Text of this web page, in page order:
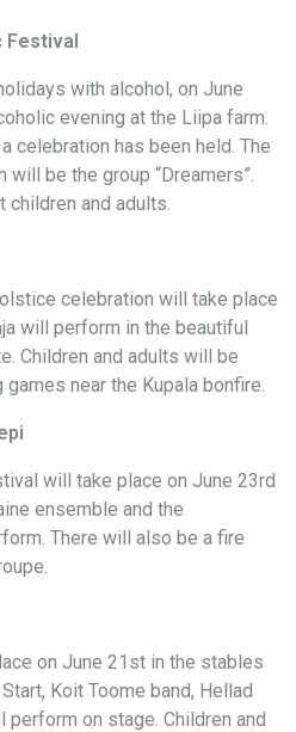
Festival
with alcohol, on June
evening at the Liipa farm.
celebration has been held. The
be the group “Dreamers”.
children and adults.
celebration will take place
will perform in the beautiful
Children and adults will be
near the Kupala bonfire.
will take place on June 23rd
ensemble and the
There will also be a fire
on June 21st in the stables
Koit Toome band, Hellad
perform on stage. Children and